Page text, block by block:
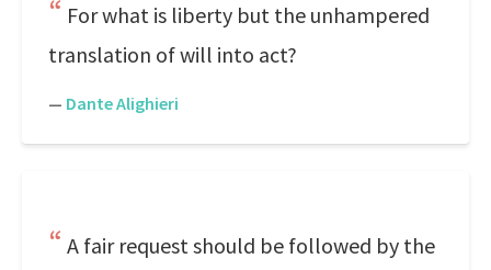
For what is liberty but the unhampered
translation of will into act?
— Dante Alighieri
A fair request should be followed by the